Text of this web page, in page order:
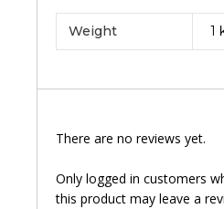
Weight 1
There are no reviews yet.
Only logged in customers
this product may leave a